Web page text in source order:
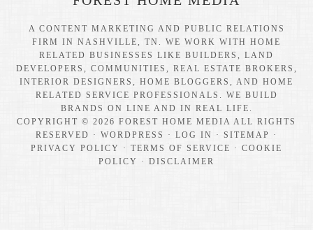
A CONTENT MARKETING AND PUBLIC RELATIONS
FIRM IN NASHVILLE, TN. WE WORK WITH HOME
RELATED BUSINESSES LIKE BUILDERS, LAND
DEVELOPERS, COMMUNITIES, REAL ESTATE BROKERS,
INTERIOR DESIGNERS, HOME BLOGGERS, AND HOME
RELATED SERVICE PROFESSIONALS. WE BUILD
BRANDS ON LINE AND IN REAL LIFE.
COPYRIGHT © 2026 FOREST HOME MEDIA ALL RIGHTS
RESERVED · WORDPRESS · LOG IN · SITEMAP
·
PRIVACY POLICY
· TERMS OF SERVICE · COOKIE
POLICY
· DISCLAIMER